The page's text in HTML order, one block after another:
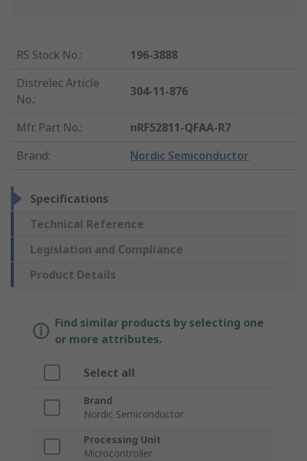
RS Stock No.:
196-3888
Distrelec Article
No.:
304-11-876
Mfr. Part No.:
nRF52811-QFAA-R7
Brand: Nordic Semiconductor
Specifications
Technical Reference
Legislation and Compliance
Product Details
Find similar products by selecting one
or more attributes.
Select all
Brand
Nordic Semiconductor
Processing Unit
Microcontroller